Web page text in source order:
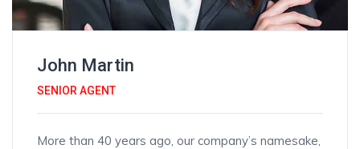
John Martin
SENIOR AGENT
More than 40 years ago, our company’s namesake,